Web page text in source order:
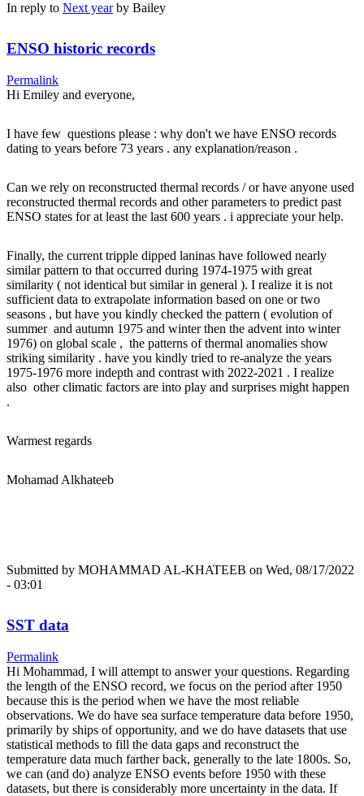
In reply to Next yearby Bailey
ENSO historic records
Permalink
Hi Emiley and everyone,
I have few questions please : why don't we have ENSO records
dating to years before 73 years . any explanation/reason .
Can we rely on reconstructed thermal records / or have anyone used
reconstructed thermal records and other parameters to predict past
ENSO states for at least the last 600 years . i appreciate your help.
Finally, the current tripple dipped laninas have followed nearly
similar pattern to that occurred during 1974-1975 with great
similarity ( not identical but similar in general ). I realize it is not
sufficient data to extrapolate information based on one or two
seasons , but have you kindly checked the pattern ( evolution of
summer and autumn 1975 and winter then the advent into winter
1976) on global scale , the patterns of thermal anomalies show
striking similarity . have you kindly tried to re-analyze the years
1975-1976 more indepth and contrast with 2022-2021 . I realize
also other climatic factors are into play and surprises might happen
.
Warmest regards
Mohamad Alkhateeb
Submitted by MOHAMMAD AL-KHATEEB on Wed, 08/17/2022
- 03:01
SST data
Permalink
Hi Mohammad, I will attempt to answer your questions. Regarding
the length of the ENSO record, we focus on the period after 1950
because this is the period when we have the most reliable
observations. We do have sea surface temperature data before 1950,
primarily by ships of opportunity, and we do have datasets that use
statistical methods to fill the data gaps and reconstruct the
temperature data much farther back, generally to the late 1800s. So,
we can (and do) analyze ENSO events before 1950 with these
datasets, but there is considerably more uncertainty in the data. If